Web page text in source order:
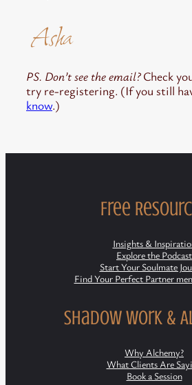
Asha
PS. Don’t see the email?Check
try re-registering. (If you still
know.)
Free
Insights &
Explore the Podcast
Start Your Soulmate
Find Your Perfect Partner
Shadow Work &
Why Alchemy?
What Clients Are
Book a Session